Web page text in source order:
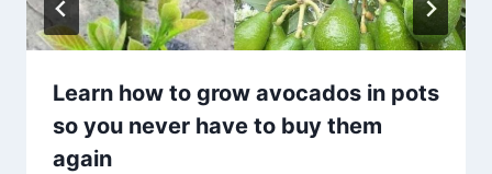
Learn how to grow avocados in pots
so you never have to buy them
again